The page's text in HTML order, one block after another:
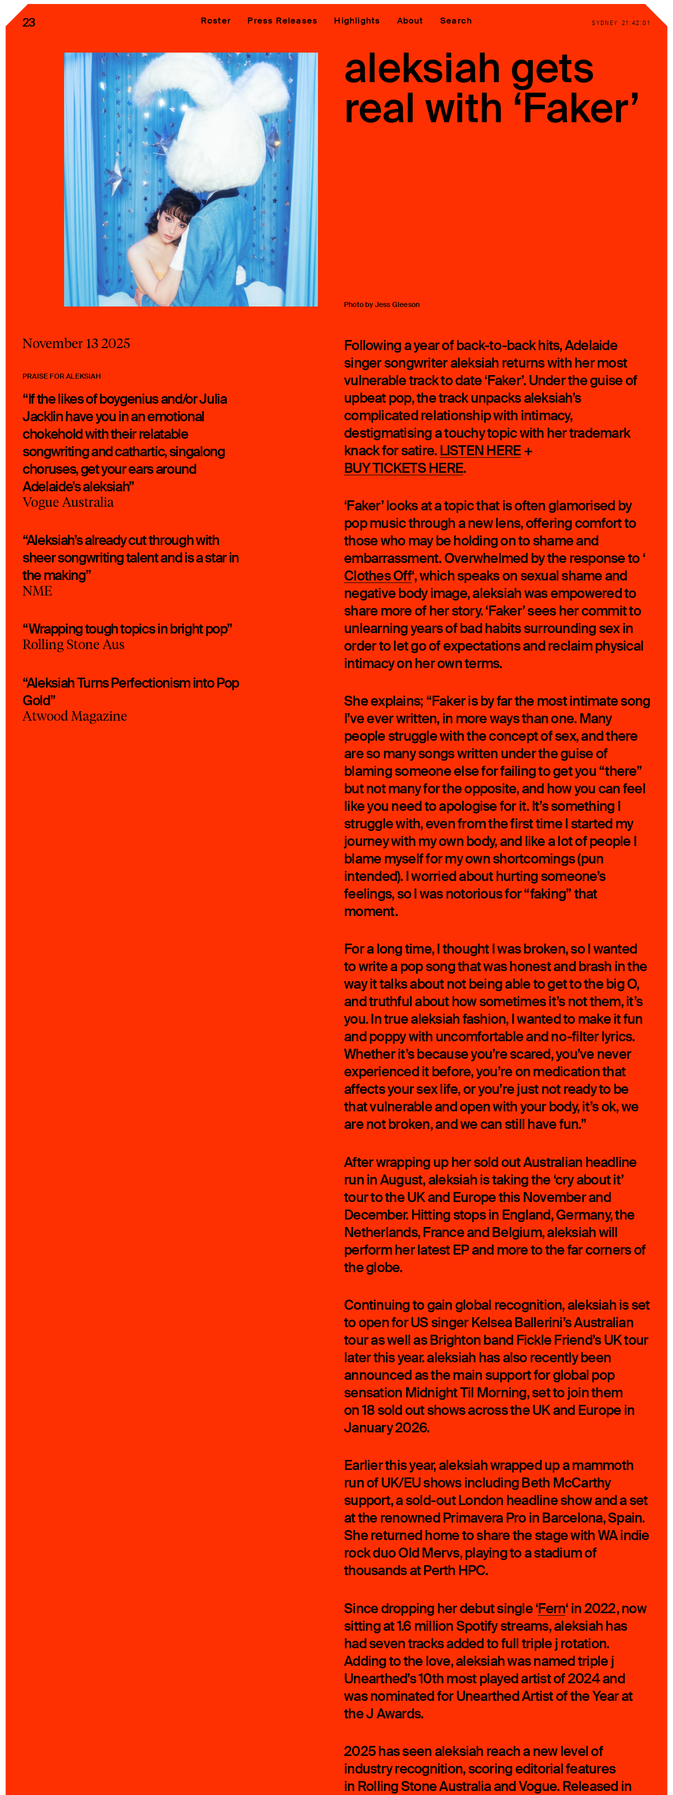
23 SYDNEY 21:42:02
Roster Press Releases Highlights About Search
aleksiah gets
real with ‘Faker’
Photo by Jess Gleeson
November 13 2025
PRAISE FOR ALEKSIAH
“If the likes of boygenius and/or Julia
Jacklin have you in an emotional
chokehold with their relatable
songwriting and cathartic, singalong
choruses, get your ears around
Adelaide's aleksiah”
Vogue Australia
“Aleksiah’s already cut through with
sheer songwriting talent and is a star in
the making”
NME
“Wrapping tough topics in bright pop”
Rolling Stone Aus
“Aleksiah Turns Perfectionism into Pop
Gold”
Atwood Magazine
Following a year of back-to-back hits, Adelaide
singer songwriter aleksiah returns with her most
vulnerable track to date ‘Faker’. Under the guise of
upbeat pop, the track unpacks aleksiah’s
complicated relationship with intimacy,
destigmatising a touchy topic with her trademark
knack for satire. LISTEN HERE +
BUY TICKETS HERE.
‘Faker’ looks at a topic that is often glamorised by
pop music through a new lens, offering comfort to
those who may be holding on to shame and
embarrassment. Overwhelmed by the response to ‘
Clothes Off‘, which speaks on sexual shame and
negative body image, aleksiah was empowered to
share more of her story. ‘Faker’ sees her commit to
unlearning years of bad habits surrounding sex in
order to let go of expectations and reclaim physical
intimacy on her own terms.
She explains; “Faker is by far the most intimate song
I’ve ever written, in more ways than one. Many
people struggle with the concept of sex, and there
are so many songs written under the guise of
blaming someone else for failing to get you “there”
but not many for the opposite, and how you can feel
like you need to apologise for it. It’s something I
struggle with, even from the first time I started my
journey with my own body, and like a lot of people I
blame myself for my own shortcomings (pun
intended). I worried about hurting someone’s
feelings, so I was notorious for “faking” that
moment.
For a long time, I thought I was broken, so I wanted
to write a pop song that was honest and brash in the
way it talks about not being able to get to the big O,
and truthful about how sometimes it’s not them, it’s
you. In true aleksiah fashion, I wanted to make it fun
and poppy with uncomfortable and no-filter lyrics.
Whether it’s because you’re scared, you’ve never
experienced it before, you’re on medication that
affects your sex life, or you’re just not ready to be
that vulnerable and open with your body, it’s ok, we
are not broken, and we can still have fun.”
After wrapping up her sold out Australian headline
run in August, aleksiah is taking the ‘cry about it’
tour to the UK and Europe this November and
December. Hitting stops in England, Germany, the
Netherlands, France and Belgium, aleksiah will
perform her latest EP and more to the far corners of
the globe.
Continuing to gain global recognition, aleksiah is set
to open for US singer Kelsea Ballerini’s Australian
tour as well as Brighton band Fickle Friend’s UK tour
later this year. aleksiah has also recently been
announced as the main support for global pop
sensation Midnight Til Morning, set to join them
on 18 sold out shows across the UK and Europe in
January 2026.
Earlier this year, aleksiah wrapped up a mammoth
run of UK/EU shows including Beth McCarthy
support, a sold-out London headline show and a set
at the renowned Primavera Pro in Barcelona, Spain.
She returned home to share the stage with WA indie
rock duo Old Mervs, playing to a stadium of
thousands at Perth HPC.
Since dropping her debut single ‘Fern‘ in 2022, now
sitting at 1.6 million Spotify streams, aleksiah has
had seven tracks added to full triple j rotation.
Adding to the love, aleksiah was named triple j
Unearthed’s 10th most played artist of 2024 and
was nominated for Unearthed Artist of the Year at
the J Awards.
2025 has seen aleksiah reach a new level of
industry recognition, scoring editorial features
in Rolling Stone Australia and Vogue. Released in